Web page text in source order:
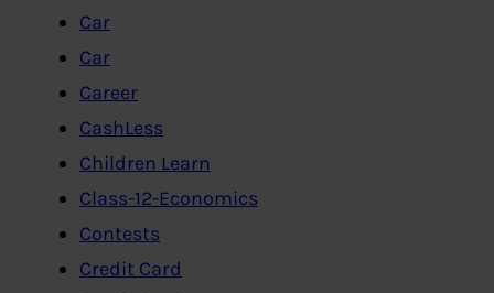
Car
Car
Career
CashLess
Children Learn
Class-12-Economics
Contests
Credit Card